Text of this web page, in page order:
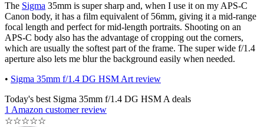
The Sigma 35mm is super sharp and, when I use it on my APS-C
Canon body, it has a film equivalent of 56mm, giving it a mid-range
focal length and perfect for mid-length portraits. Shooting on an
APS-C body also has the advantage of cropping out the corners,
which are usually the softest part of the frame. The super wide f/1.4
aperture also lets me blur the background easily when needed.
• Sigma 35mm f/1.4 DG HSM Art review
Today's best Sigma 35mm f/1.4 DG HSM A deals
1 Amazon customer review
☆☆☆☆☆